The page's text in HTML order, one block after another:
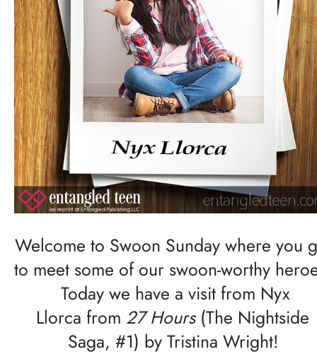
Welcome to Swoon Sunday where you
to meet some of our swoon-worthy
Today we have a visit from Nyx
Llorca from 27 Hours(The Nightside
Saga, #1) by Tristina Wright!